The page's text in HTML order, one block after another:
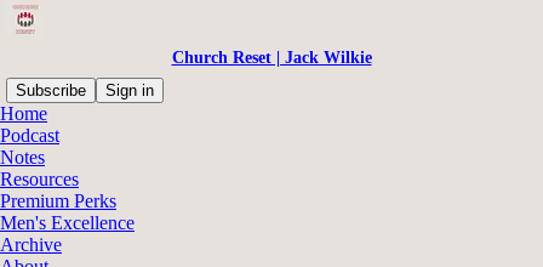
Church Reset | Jack Wilkie
Subscribe
Sign in
Home
Podcast
Notes
Resources
Premium Perks
Men's Excellence
Archive
Roles
One Big Reason Why Leadership Flops